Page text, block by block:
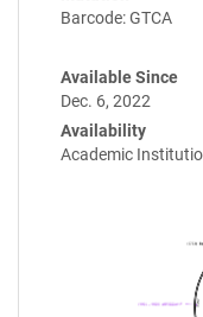
Barcode: GTCA
Available Since
Dec. 6, 2022
Availability
Academic